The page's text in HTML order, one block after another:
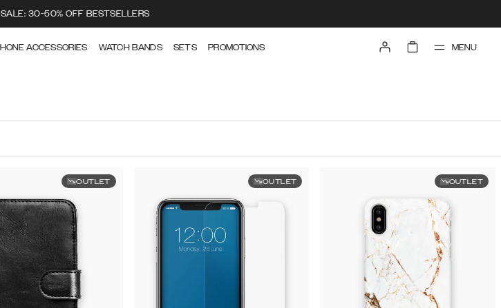
SALE: 30-50% OFF BESTSELLERS
ACCESSORIES WATCH BANDS SETS PROMOTIONS MENU
OUTLET OUTLET OUTLET